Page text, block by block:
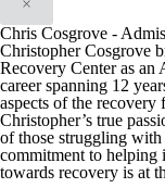
×
Chris Cosgrove -
Christopher Cosgrove
Recovery Center as an
career spanning 12
aspects of the recovery
Christopher’s true
of those struggling with
commitment to helping
towards recovery is at